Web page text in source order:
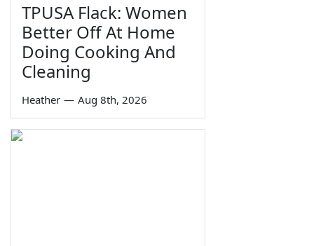
TPUSA Flack: Women
Better Off At Home
Doing Cooking And
Cleaning
Heather — Aug 8th, 2026